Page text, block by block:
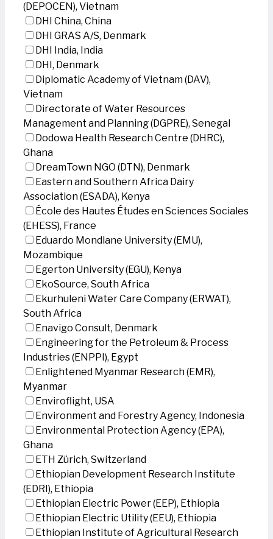
(DEPOCEN), Vietnam
DHI China, China
DHI GRAS A/S, Denmark
DHI India, India
DHI, Denmark
Diplomatic Academy of Vietnam (DAV),
Vietnam
Directorate of Water Resources
Management and Planning (DGPRE), Senegal
Dodowa Health Research Centre (DHRC),
Ghana
DreamTown NGO (DTN), Denmark
Eastern and Southern Africa Dairy
Association (ESADA), Kenya
École des Hautes Études en Sciences Sociales
(EHESS), France
Eduardo Mondlane University (EMU),
Mozambique
Egerton University (EGU), Kenya
EkoSource, South Africa
Ekurhuleni Water Care Company (ERWAT),
South Africa
Enavigo Consult, Denmark
Engineering for the Petroleum & Process
Industries (ENPPI), Egypt
Enlightened Myanmar Research (EMR),
Myanmar
Enviroflight, USA
Environment and Forestry Agency, Indonesia
Environmental Protection Agency (EPA),
Ghana
ETH Zürich, Switzerland
Ethiopian Development Research Institute
(EDRI), Ethiopia
Ethiopian Electric Power (EEP), Ethiopia
Ethiopian Electric Utility (EEU), Ethiopia
Ethiopian Institute of Agricultural Research